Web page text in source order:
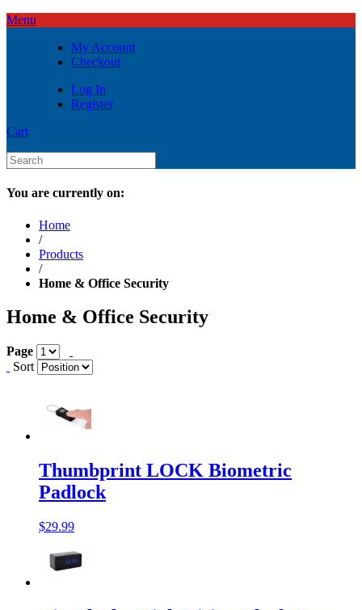
Menu
My Account
Checkout
Log In
Register
Cart
You are currently on:
Home
/
Products
/
Home & Office Security
Home & Office Security
Page
Sort
Thumbprint LOCK Biometric
Padlock
$29.99